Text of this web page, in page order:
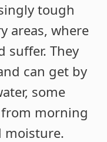
tough
areas, where
suffer. They
can get by
some
morning
moisture.